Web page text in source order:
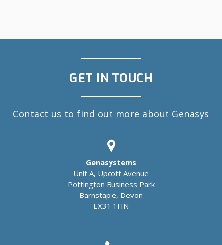
GET IN TOUCH
Contact us to find out more about Genasys
Genasystems
Unit A, Upcott Avenue
Pottington Business Park
Barnstaple, Devon
EX31 1HN